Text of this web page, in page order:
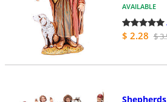
AVAILABLE
$ 2.28 $